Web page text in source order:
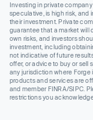
Investing in private
speculative, is high risk, and
their investment. Private
guarantee that a market will
own risks, and investors
investment, including
not indicative of future
offer, or advice to buy or sell
any jurisdiction where Forge
products and services are
and member FINRA/SIPC.
restrictions you